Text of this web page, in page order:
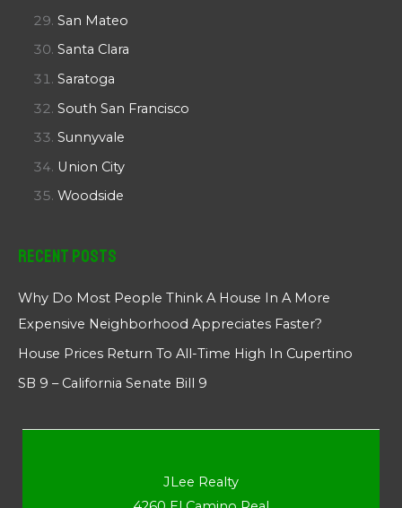
San Mateo
Santa Clara
Saratoga
South San Francisco
Sunnyvale
Union City
Woodside
Recent Posts
Why Do Most People Think A House In A More
Expensive Neighborhood Appreciates Faster?
House Prices Return To All-Time High In Cupertino
SB 9 – California Senate Bill 9
JLee Realty